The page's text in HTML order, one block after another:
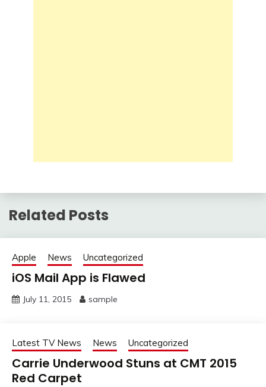
Related Posts
Apple News Uncategorized
iOS Mail App is Flawed
July 11, 2015 sample
Latest TV News News Uncategorized
Carrie Underwood Stuns at CMT 2015
Red Carpet